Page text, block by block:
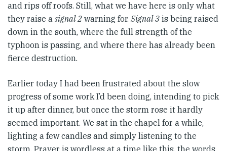
and rips off roofs. Still, what we have here is only what
they raise a signal 2 warning for. Signal 3 is being raised
down in the south, where the full strength of the
typhoon is passing, and where there has already been
fierce destruction.
Earlier today I had been frustrated about the slow
progress of some work I’d been doing, intending to pick
it up after dinner, but once the storm rose it hardly
seemed important. We sat in the chapel for a while,
lighting a few candles and simply listening to the